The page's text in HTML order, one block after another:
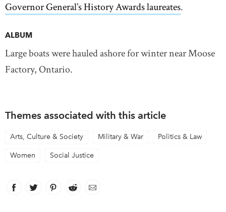
Governor General’s History Awards laureates.
ALBUM
Large boats were hauled ashore for winter near Moose
Factory, Ontario.
Themes associated with this article
Arts, Culture & Society Military & War Politics & Law
Women Social Justice
Facebook
link opens in new window
Twitter
link opens in new window
Pinterest
link opens in new window
Reddit
link opens in new window
Email